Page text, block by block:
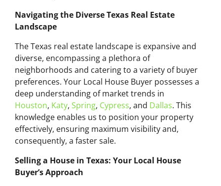
Navigating the Diverse Texas Real Estate
Landscape
The Texas real estate landscape is expansive and
diverse, encompassing a plethora of
neighborhoods and catering to a variety of buyer
preferences. Your Local House Buyer possesses a
deep understanding of market trends in
Houston, Katy, Spring, Cypress, and Dallas. This
knowledge enables us to position your property
effectively, ensuring maximum visibility and,
consequently, a faster sale.
Selling a House in Texas: Your Local House
Buyer’s Approach